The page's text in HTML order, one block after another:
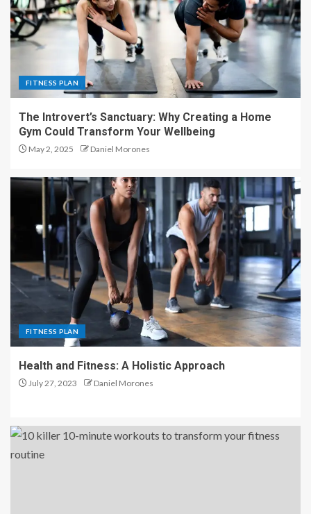
FITNESS PLAN
The Introvert’s Sanctuary: Why Creating a Home
Gym Could Transform Your Wellbeing
May 2, 2025 Daniel Morones
FITNESS PLAN
Health and Fitness: A Holistic Approach
July 27, 2023 Daniel Morones